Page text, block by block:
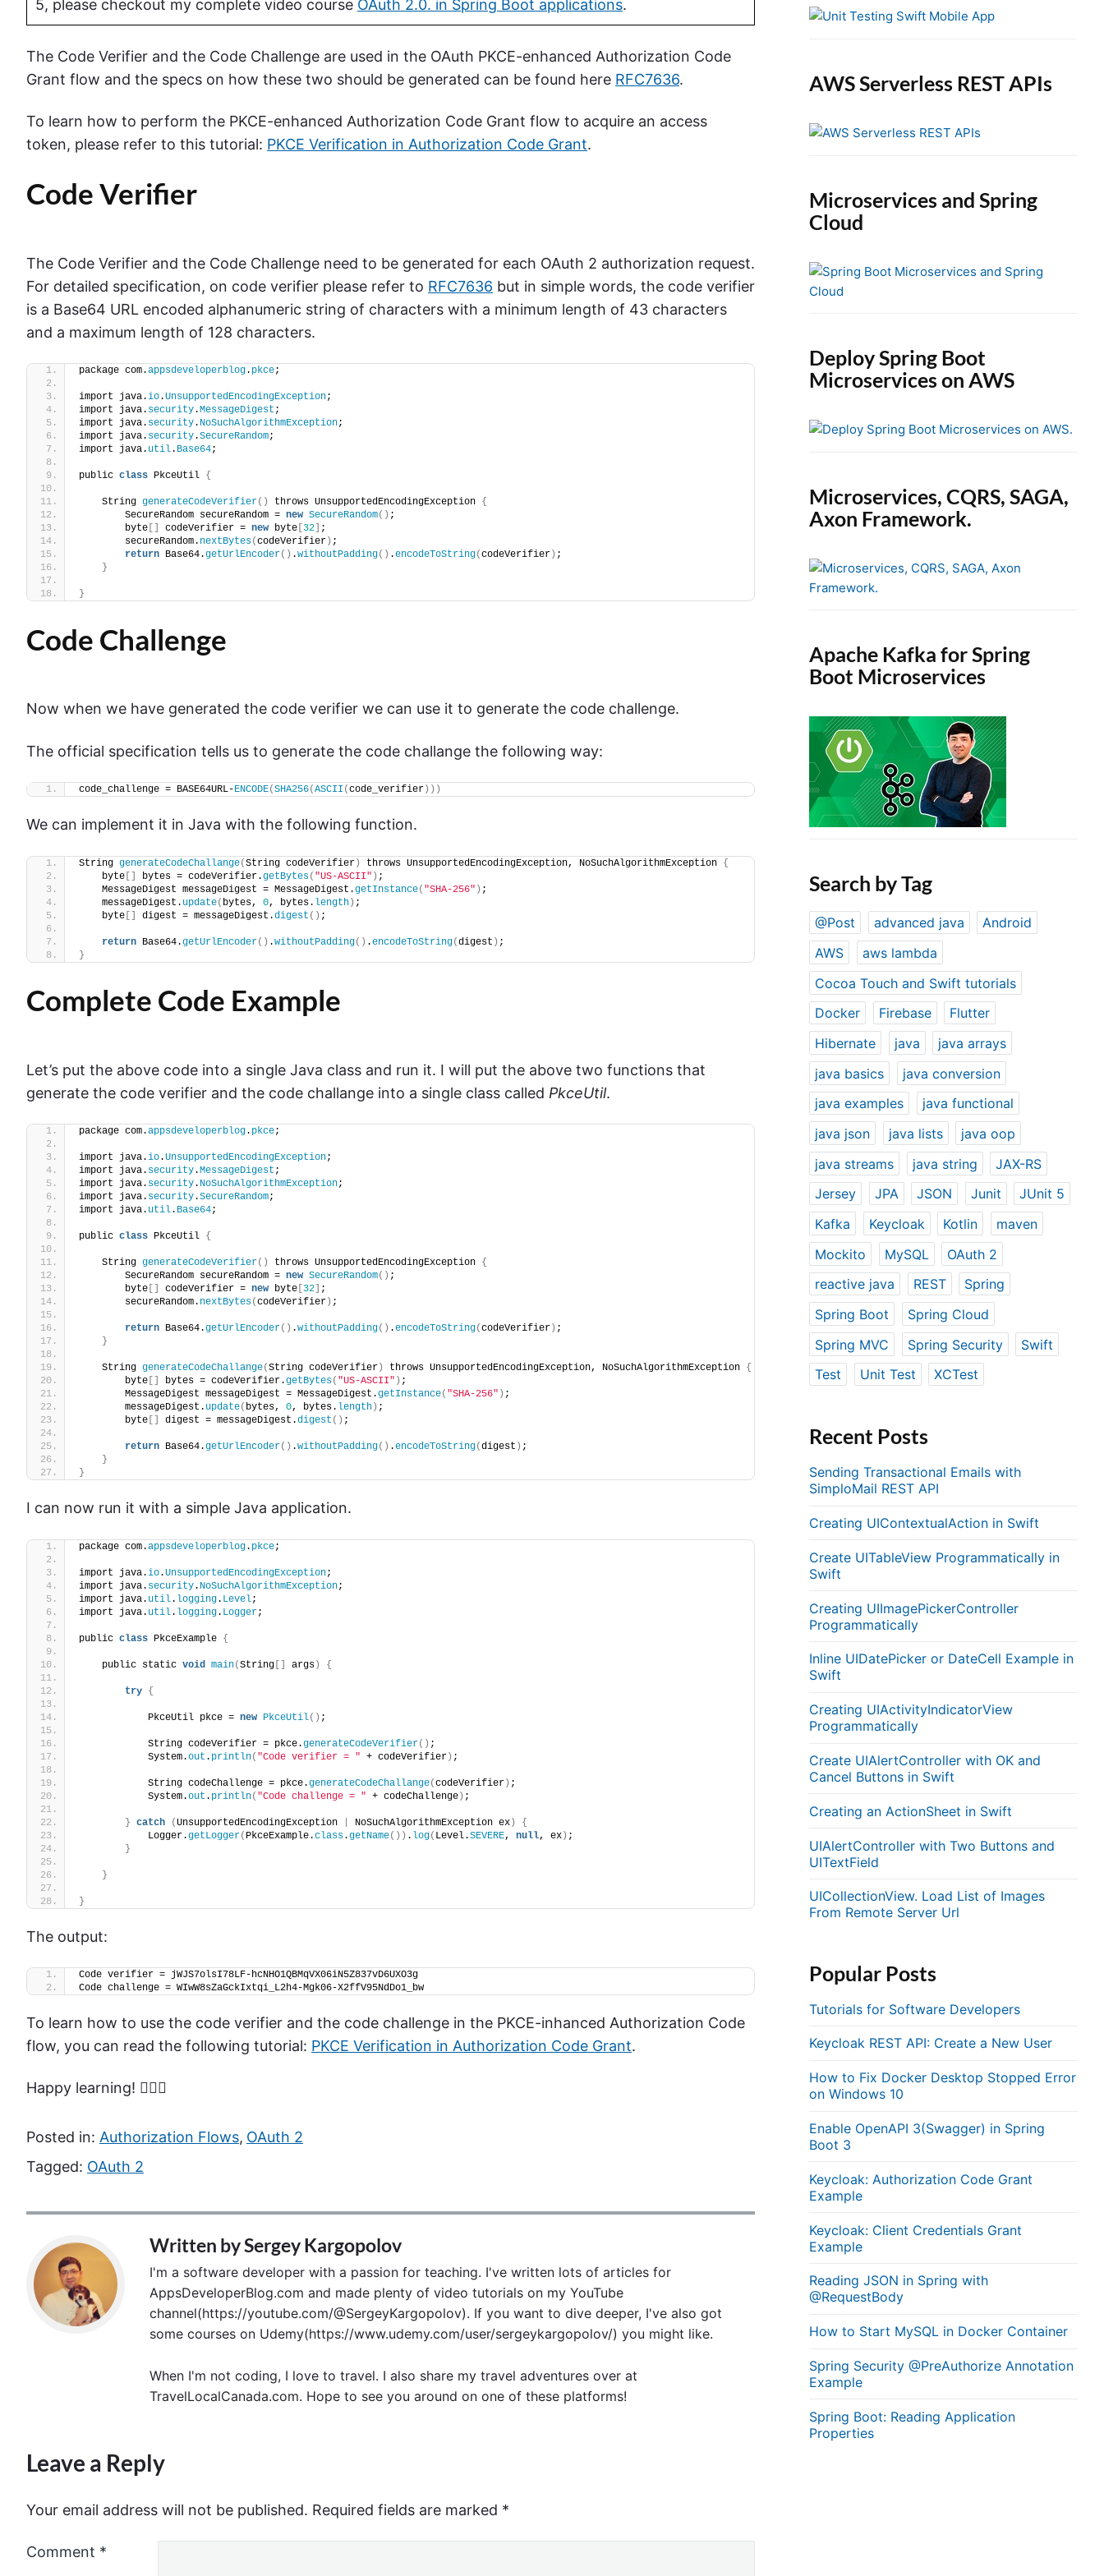
5, please checkout my complete video course OAuth 2.0. in Spring Boot applications.
The Code Verifier and the Code Challenge are used in the OAuth PKCE-enhanced Authorization Code
Grant flow and the specs on how these two should be generated can be found here RFC7636.
To learn how to perform the PKCE-enhanced Authorization Code Grant flow to acquire an access
token, please refer to this tutorial: PKCE Verification in Authorization Code Grant.
Code Verifier
The Code Verifier and the Code Challenge need to be generated for each OAuth 2 authorization request.
For detailed specification, on code verifier please refer to RFC7636 but in simple words, the code verifier
is a Base64 URL encoded alphanumeric string of characters with a minimum length of 43 characters
and a maximum length of 128 characters.
package com.appsdeveloperblog. pkce;
import java.io.UnsupportedEncodingException;
import java. security.MessageDigest ;
import java. security. NoSuchAlgorithmException;
import java. security.SecureRandom;
import java. util. Base64;
public class PkceUtil {
    String
generateCodeVerifier() throws UnsupportedEncodingException {
        SecureRandom secureRandom =
new SecureRandom() ;
        byte
codeVerifier = new byte 32
;
        secureRandom.
nextBytes(codeVerifier ) ;
return Base64.getUrlEncoder() .withoutPadding() .encodeToString(codeVerifier ) ;
}
}
Code Challenge
Now when we have generated the code verifier we can use it to generate the code challenge.
The official specification tells us to generate the code challange the following way:
code_challenge = BASE64URL-ENCODE(SHA256(ASCII (code_verifier )))
We can implement it in Java with the following function.
String generateCodeChallange(String codeVerifier) throws UnsupportedEncodingException, NoSuchAlgorithmException {
    byte
[] bytes = codeVerifier.getBytes( "US-ASCII" ) ;
    MessageDigest messageDigest = MessageDigest.
getInstance( "SHA-256" ) ;
    messageDigest.
update( bytes, 0, bytes. length) ;
    byte
[] digest = messageDigest.digest () ;
return Base64.getUrlEncoder() .withoutPadding() .encodeToString(digest ) ;
}
Complete Code Example
Let’s put the above code into a single Java class and run it. I will put the above two functions that
generate the code verifier and the code challange into a single class called PkceUtil.
package com.appsdeveloperblog. pkce;
import java.io.UnsupportedEncodingException;
import java. security.MessageDigest ;
import java. security. NoSuchAlgorithmException;
import java. security.SecureRandom;
import java. util. Base64;
public class PkceUtil {
    String
generateCodeVerifier() throws UnsupportedEncodingException {
        SecureRandom secureRandom =
new SecureRandom() ;
        byte
codeVerifier = new byte 32
;
        secureRandom.
nextBytes(codeVerifier ) ;
return Base64.getUrlEncoder() .withoutPadding() .encodeToString(codeVerifier ) ;
}
    String
generateCodeChallange(String codeVerifier ) throws UnsupportedEncodingException, NoSuchAlgorithmException {
        byte
bytes = codeVerifier.getBytes( "US-ASCII" ) ;
        MessageDigest messageDigest = MessageDigest.
getInstance( "SHA-256" ) ;
        messageDigest.
update( bytes, 0, bytes. length ) ;
        byte
digest = messageDigest.digest () ;
return Base64.getUrlEncoder() .withoutPadding() .encodeToString(digest ) ;
}
}
I can now run it with a simple Java application.
package com.appsdeveloperblog. pkce;
import java.io.UnsupportedEncodingException;
import java. security. NoSuchAlgorithmException;
import java. util. logging. Level;
import java. util. logging. Logger;
public class PkceExample {
    public static
void main(String [] args) {
try {
            PkceUtil pkce =
new PkceUtil() ;
            String codeVerifier = pkce.
generateCodeVerifier() ;
            System.
out . println( "Code verifier = " + codeVerifier) ;
            String codeChallenge = pkce.
generateCodeChallange(codeVerifier) ;
            System.
out . println( "Code challenge = " + codeChallenge) ;
} catch (UnsupportedEncodingException NoSuchAlgorithmException ex)
{
            Logger.
getLogger( PkceExample.class.getName()) . log( Level.SEVERE, null, ex) ;
}
}
}
The output:
Code verifier = jWJS7olsI78LF-hcNHO1QBMqVX06iN5Z837vD6UXO3g
Code challenge = WIwW8sZaGckIxtqi_L2h4-Mgk06-X2ffV95NdDo1_bw
To learn how to use the code verifier and the code challenge in the PKCE-inhanced Authorization Code
flow, you can read the following tutorial: PKCE Verification in Authorization Code Grant.
Happy learning! 🙋🏻‍♂️
Posted in: Authorization Flows, OAuth 2
Tagged: OAuth 2
Written bySergey Kargopolov
I'm a software developer with a passion for teaching. I've written lots of articles for
AppsDeveloperBlog.com and made plenty of video tutorials on my YouTube
channel(https://youtube.com/@SergeyKargopolov). If you want to dive deeper, I've also got
some courses on Udemy(https://www.udemy.com/user/sergeykargopolov/) you might like.
When I'm not coding, I love to travel. I also share my travel adventures over at
TravelLocalCanada.com. Hope to see you around on one of these platforms!
Leave a Reply
Your email address will not be published. Required fields are marked *
Comment *
AWS Serverless REST APIs
Microservices and Spring
Cloud
Deploy Spring Boot
Microservices on AWS
Microservices, CQRS, SAGA,
Axon Framework.
Apache Kafka for Spring
Boot Microservices
Search by Tag
@Post advanced java
Android
AWS
aws lambda
Cocoa Touch and Swift tutorials
Docker
Firebase
Flutter
Hibernate
java
java arrays
java basics
java conversion
java examples
java functional
java json
java lists
java oop
java streams
java string
JAX-RS
Jersey
JPA JSON Junit
JUnit 5
Kafka
Keycloak Kotlin
maven
Mockito
MySQL
OAuth 2
reactive java
REST
Spring
Spring Boot
Spring Cloud
Spring MVC
Spring Security
Swift
Test
Unit Test XCTest
Recent Posts
Sending Transactional Emails with
SimploMail REST API
Creating UIContextualAction in Swift
Create UITableView Programmatically in
Swift
Creating UIImagePickerController
Programmatically
Inline UIDatePicker or DateCell Example in
Swift
Creating UIActivityIndicatorView
Programmatically
Create UIAlertController with OK and
Cancel Buttons in Swift
Creating an ActionSheet in Swift
UIAlertController with Two Buttons and
UITextField
UICollectionView. Load List of Images
From Remote Server Url
Popular Posts
Tutorials for Software Developers
Keycloak REST API: Create a New User
How to Fix Docker Desktop Stopped Error
on Windows 10
Enable OpenAPI 3(Swagger) in Spring
Boot 3
Keycloak: Authorization Code Grant
Example
Keycloak: Client Credentials Grant
Example
Reading JSON in Spring with
@RequestBody
How to Start MySQL in Docker Container
Spring Security @PreAuthorize Annotation
Example
Spring Boot: Reading Application
Properties